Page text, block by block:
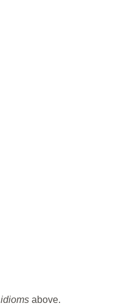
idioms above.